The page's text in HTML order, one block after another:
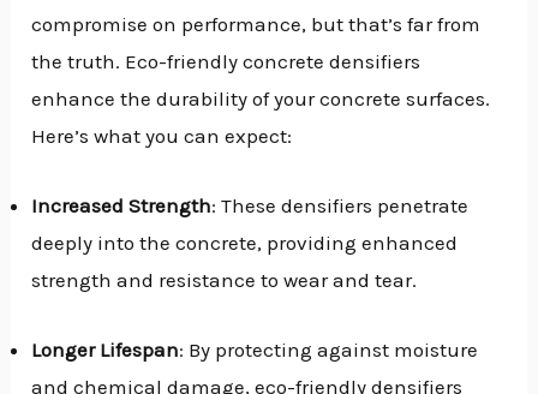
compromise on performance, but that’s far from
the truth. Eco-friendly concrete densifiers
enhance the durability of your concrete surfaces.
Here’s what you can expect:
Increased Strength: These densifiers penetrate
deeply into the concrete, providing enhanced
strength and resistance to wear and tear.
Longer Lifespan: By protecting against moisture
and chemical damage, eco-friendly densifiers